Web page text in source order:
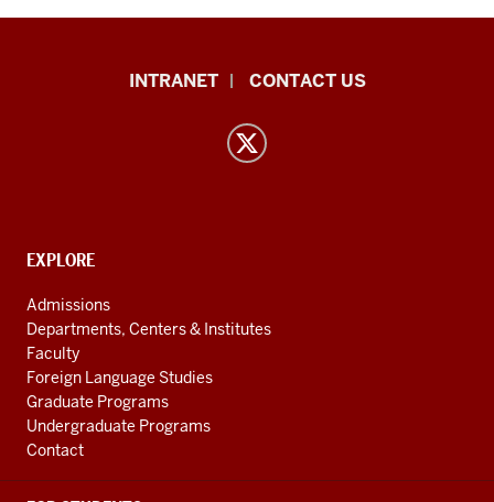
and
social
media
channels
INTRANET CONTACT US
CONTACT,
AND
ADDITIONAL
LINKS
EXPLORE
Admissions
Departments, Centers & Institutes
Faculty
Foreign Language Studies
Graduate Programs
Undergraduate Programs
Contact